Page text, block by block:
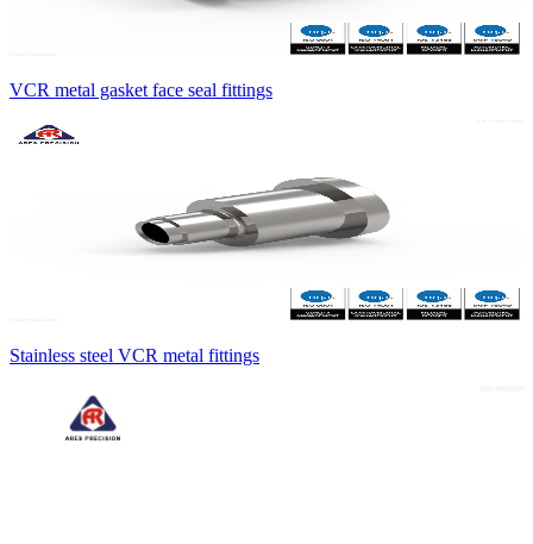
VCR metal gasket face seal fittings
Stainless steel VCR metal fittings